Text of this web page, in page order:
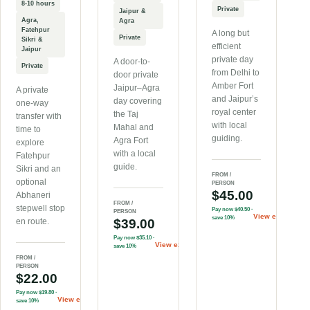
8-10 hours
Agra,
Fatehpur
Sikri &
Jaipur
Private
A private
one-way
transfer with
time to
explore
Fatehpur
Sikri and an
optional
Abhaneri
stepwell stop
en route.
FROM /
PERSON
$22.00
Pay now $19.80 ·
save 10%
View experience
Jaipur &
Agra
Private
A door-to-
door private
Jaipur–Agra
day covering
the Taj
Mahal and
Agra Fort
with a local
guide.
FROM /
PERSON
$39.00
Pay now$35.10 ·
save 10%
View experience
Private
A long but
efficient
private day
from Delhi to
Amber Fort
and Jaipur’s
royal center
with local
guiding.
FROM /
PERSON
$45.00
Pay now $40.50·
save 10%
View